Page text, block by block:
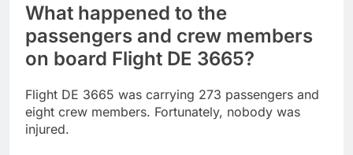
What happened to the
passengers and crew members
on board Flight DE 3665?
Flight DE 3665 was carrying 273 passengers and
eight crew members. Fortunately, nobody was
injured.